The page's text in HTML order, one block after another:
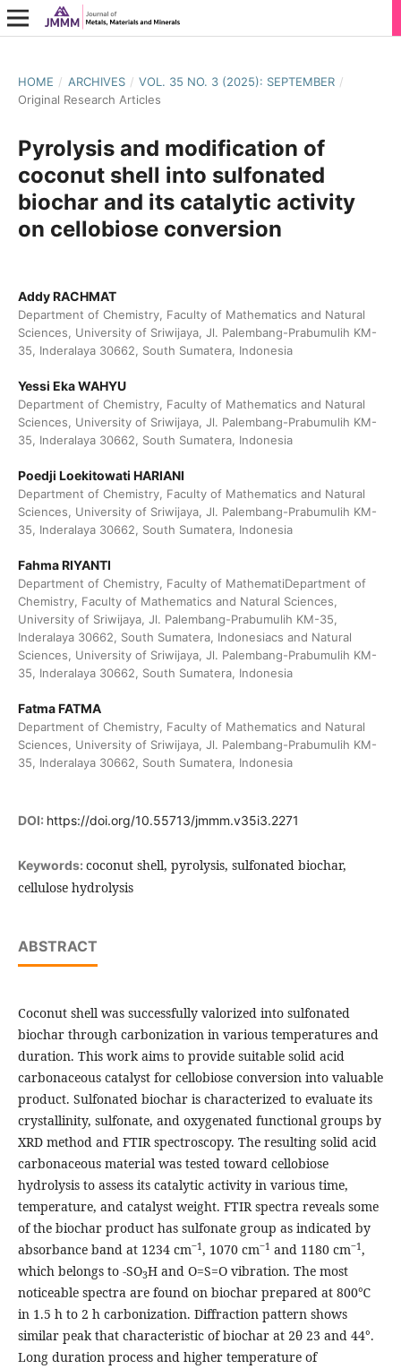
HOME / ARCHIVES / VOL. 35 NO. 3 (2025): SEPTEMBER /
Original Research Articles
Pyrolysis and modification of
coconut shell into sulfonated
biochar and its catalytic activity
on cellobiose conversion
Addy RACHMAT
Department of Chemistry, Faculty of Mathematics and Natural
Sciences, University of Sriwijaya, Jl. Palembang-Prabumulih KM-
35, Inderalaya 30662, South Sumatera, Indonesia
Yessi Eka WAHYU
Department of Chemistry, Faculty of Mathematics and Natural
Sciences, University of Sriwijaya, Jl. Palembang-Prabumulih KM-
35, Inderalaya 30662, South Sumatera, Indonesia
Poedji Loekitowati HARIANI
Department of Chemistry, Faculty of Mathematics and Natural
Sciences, University of Sriwijaya, Jl. Palembang-Prabumulih KM-
35, Inderalaya 30662, South Sumatera, Indonesia
Fahma RIYANTI
Department of Chemistry, Faculty of MathematiDepartment of
Chemistry, Faculty of Mathematics and Natural Sciences,
University of Sriwijaya, Jl. Palembang-Prabumulih KM-35,
Inderalaya 30662, South Sumatera, Indonesiacs and Natural
Sciences, University of Sriwijaya, Jl. Palembang-Prabumulih KM-
35, Inderalaya 30662, South Sumatera, Indonesia
Fatma FATMA
Department of Chemistry, Faculty of Mathematics and Natural
Sciences, University of Sriwijaya, Jl. Palembang-Prabumulih KM-
35, Inderalaya 30662, South Sumatera, Indonesia
DOI: https://doi.org/10.55713/jmmm.v35i3.2271
Keywords: coconut shell, pyrolysis, sulfonated biochar,
cellulose hydrolysis
ABSTRACT
Coconut shell was successfully valorized into sulfonated
biochar through carbonization in various temperatures and
duration. This work aims to provide suitable solid acid
carbonaceous catalyst for cellobiose conversion into valuable
product. Sulfonated biochar is characterized to evaluate its
crystallinity, sulfonate, and oxygenated functional groups by
XRD method and FTIR spectroscopy. The resulting solid acid
carbonaceous material was tested toward cellobiose
hydrolysis to assess its catalytic activity in various time,
temperature, and catalyst weight. FTIR spectra reveals some
of the biochar product has sulfonate group as indicated by
absorbance band at 1234 cm‒1, 1070 cm‒1 and 1180 cm‒1,
which belongs to -SO3H and O=S=O vibration. The most
noticeable spectra are found on biochar prepared at 800℃
in 1.5 h to 2 h carbonization. Diffraction pattern shows
similar peak that characteristic of biochar at 2θ 23 and 44°.
Long duration process and higher temperature of